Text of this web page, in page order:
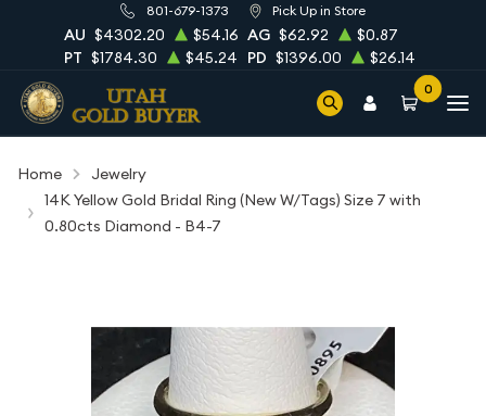
801-679-1373 Pick Up in Store
AU $4302.20 $54.16 AG $62.92
$0.87
PT $1784.30 $45.24 PD $1396.00 $26.14
0
Home
Jewelry
14K Yellow Gold Bridal Ring (New W/Tags) Size 7 with
0.80cts Diamond - B4-7